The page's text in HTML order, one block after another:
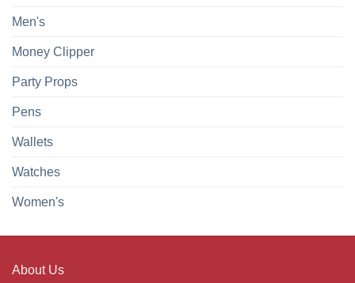
Men's
Money Clipper
Party Props
Pens
Wallets
Watches
Women's
About Us